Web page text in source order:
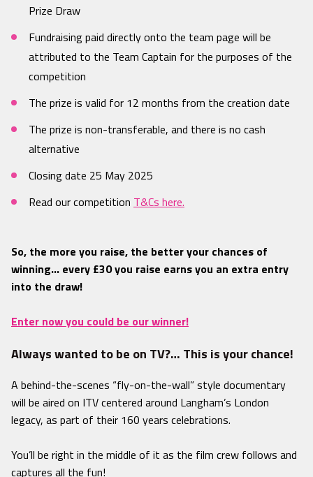
Prize Draw
Fundraising paid directly onto the team page will be
attributed to the Team Captain for the purposes of the
competition
The prize is valid for 12 months from the creation date
The prize is non-transferable, and there is no cash
alternative
Closing date 25 May 2025
Read our competition T&Cs here.
So, the more you raise, the better your chances of
winning… every £30 you raise earns you an extra entry
into the draw!
Enter now you could be our winner!
Always wanted to be on TV?… This is your chance!
A behind-the-scenes “fly-on-the-wall” style documentary
will be aired on ITV centered around Langham’s London
legacy, as part of their 160 years celebrations.
You’ll be right in the middle of it as the film crew follows and
captures all the fun!